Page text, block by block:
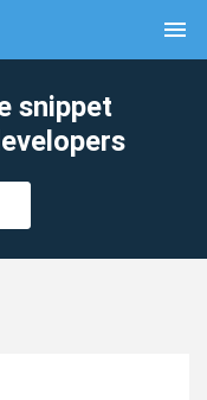
menu
snippet
clear